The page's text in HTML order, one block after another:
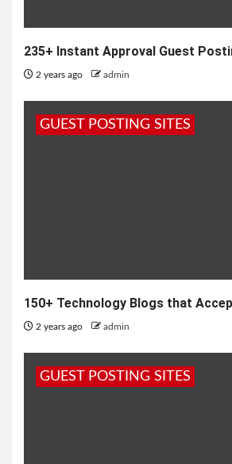
235+ Instant Approval Guest
2 years ago admin
GUEST POSTING SITES
150+ Technology Blogs that
2 years ago admin
GUEST POSTING SITES